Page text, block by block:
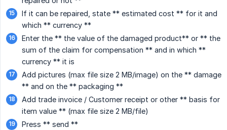
If it can be repaired, state ** estimated cost ** for it and
which ** currency **
Enter the ** the value of the damaged product** or ** the
sum of the claim for compensation ** and in which **
currency ** it is
Add pictures (max file size 2 MB/image) on the ** damage
** and on the ** packaging **
Add trade invoice / Customer receipt or other ** basis for
item value ** (max file size 2 MB/file)
Press ** send **